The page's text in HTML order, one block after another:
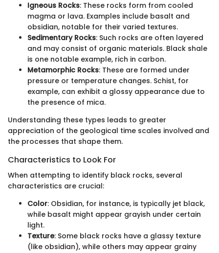
Igneous Rocks: These rocks form from cooled
magma or lava. Examples include basalt and
obsidian, notable for their varied textures.
Sedimentary Rocks: Such rocks are often layered
and may consist of organic materials. Black shale
is one notable example, rich in carbon.
Metamorphic Rocks: These are formed under
pressure or temperature changes. Schist, for
example, can exhibit a glossy appearance due to
the presence of mica.
Understanding these types leads to greater
appreciation of the geological time scales involved and
the processes that shape them.
Characteristics to Look For
When attempting to identify black rocks, several
characteristics are crucial:
Color: Obsidian, for instance, is typically jet black,
while basalt might appear grayish under certain
light.
Texture: Some black rocks have a glassy texture
(like obsidian), while others may appear grainy